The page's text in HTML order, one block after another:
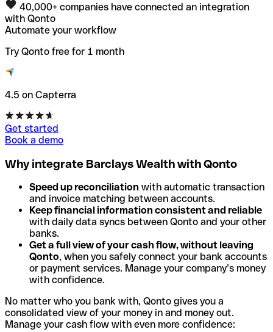
40,000+ companies have connected an integration
with Qonto
Automate your workflow
Try Qonto free for 1 month
4.5 on Capterra
Get started
Book a demo
Why integrate Barclays Wealth with Qonto
Speed up reconciliation with automatic transaction
and invoice matching between accounts.
Keep financial information consistent and reliable
with daily data syncs between Qonto and your other
banks.
Get a full view of your cash flow, without leaving
Qonto, when you safely connect your bank accounts
or payment services. Manage your company’s money
with confidence.
No matter who you bank with, Qonto gives you a
consolidated view of your money in and money out.
Manage your cash flow with even more confidence: